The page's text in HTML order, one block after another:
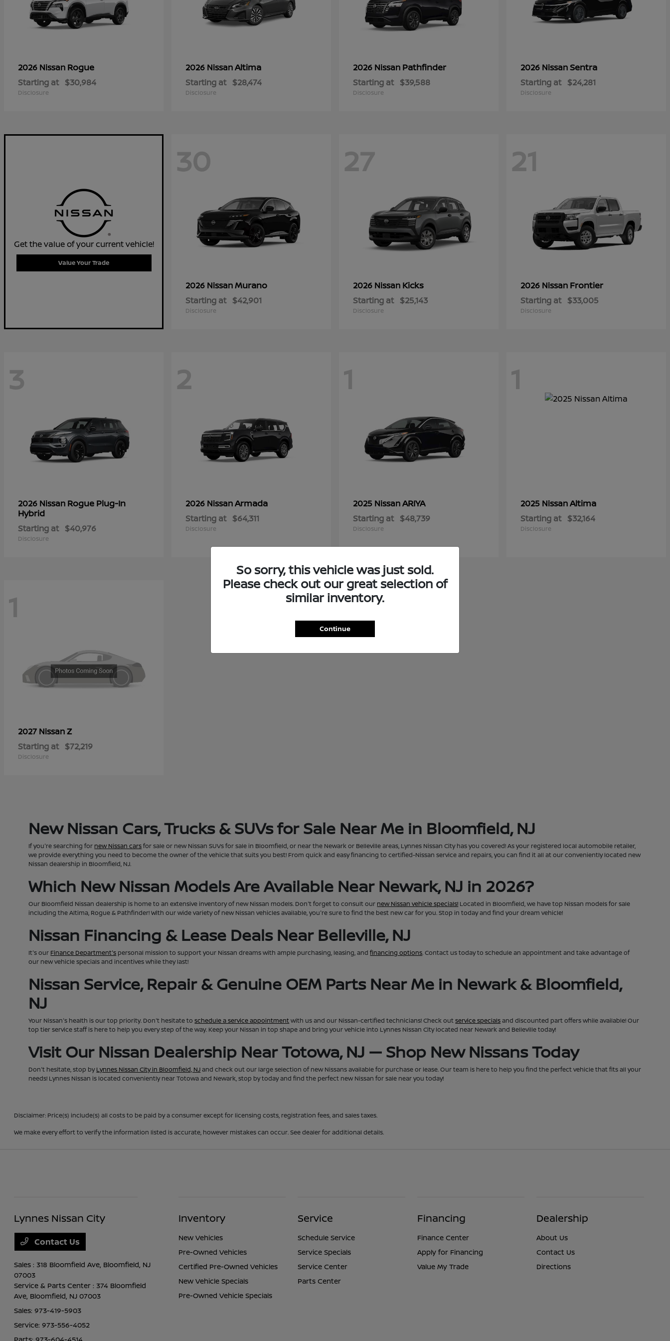
2026 Nissan Rogue
Starting at $30,984
Disclosure
2026 NissanAltima
Starting at $28,474
Disclosure
2026 Nissan Pathfinder
Starting at $39,588
Disclosure
2026 NissanSentra
Starting at $24,281
Disclosure
Get the value of your current vehicle!
Value Your Trade
30
2026 NissanMurano
Starting at $42,901
Disclosure
27
2026 Nissan Kicks
Starting at $25,143
Disclosure
21
2026 Nissan Frontier
Starting at $33,005
Disclosure
3
2026 Nissan Rogue Plug-In
Hybrid
Starting at $40,976
Disclosure
2
2026 NissanArmada
Starting at $64,311
Disclosure
1
2025 NissanARIYA
Starting at $48,739
Disclosure
1
2025 NissanAltima
Starting at $32,164
Disclosure
1
2027 NissanZ
Starting at $72,219
Disclosure
New Nissan Cars, Trucks & SUVs for Sale Near Me in Bloomfield, NJ
If you're searching for new Nissan carsfor sale or new Nissan SUVs for sale in Bloomfield, or near the Newark or Belleville areas, Lynnes Nissan City has you covered! As your registered local automobile retailer,
we provide everything you need to become the owner of the vehicle that suits you best! From quick and easy financing to certified-Nissan service and repairs, you can find it all at our conveniently located new
Nissan dealership in Bloomfield, NJ.
Which New Nissan Models Are Available Near Newark, NJ in 2026?
Our Bloomfield Nissan dealership is home to an extensive inventory of new Nissan models. Don't forget to consult our new Nissan vehicle specials! Located in Bloomfield, we have top Nissan models for sale
including the Altima, Rogue & Pathfinder! With our wide variety of new Nissan vehicles available, you're sure to find the best new car for you. Stop in today and find your dream vehicle!
Nissan Financing & Lease Deals Near Belleville, NJ
It's our Finance Department's personal mission to support your Nissan dreams with ample purchasing, leasing, andfinancing options. Contact us today to schedule an appointment and take advantage of
our new vehicle specials and incentives while they last!
Nissan Service, Repair & Genuine OEM Parts Near Me in Newark & Bloomfield,
NJ
Your Nissan's health is our top priority. Don't hesitate toschedule a service appointmentwith us and our Nissan-certified technicians! Check outservice specialsand discounted part offers while available! Our
top tier service staff is here to help you every step of the way. Keep your Nissan in top shape and bring your vehicle into Lynnes Nissan City located near Newark and Belleville today!
Visit Our Nissan Dealership Near Totowa, NJ — Shop New Nissans Today
Don't hesitate, stop byLynnes Nissan City in Bloomfield, NJand check out our large selection of new Nissans available for purchase or lease. Our team is here to help you find the perfect vehicle that fits all your
needs! Lynnes Nissan is located conveniently near Totowa and Newark, stop by today and find the perfect new Nissan for sale near you today!
Disclaimer: Price(s) include(s) all costs to be paid by a consumer except for licensing costs, registration fees, and sales taxes.
We make every effort to verify the information listed is accurate, however mistakes can occur. See dealer for additional details.
So sorry, this vehicle was just sold.
Please check out our great selection of
similar inventory.
Continue
Lynnes Nissan City
Contact Us
Sales : 318 Bloomfield Ave, Bloomfield, NJ
07003
Service & Parts Center : 374 Bloomfield
Ave, Bloomfield, NJ 07003
Sales: 973-419-5903
Service: 973-556-4052
Inventory
New Vehicles
Pre-Owned Vehicles
Certified Pre-Owned Vehicles
New Vehicle Specials
Pre-Owned Vehicle Specials
Service
Schedule Service
Service Specials
Service Center
Parts Center
Financing
Finance Center
Apply for Financing
Value My Trade
Dealership
About Us
Contact Us
Directions